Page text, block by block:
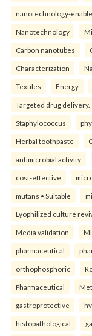
nanotechnology-
Nanotechnology
Carbon nanotubes
Characterization
Textiles Energy
Targeted drug delivery.
Staphylococcus
Herbal toothpaste
antimicrobial activity
cost-effective
mutans • Suitable
Lyophilized culture
Media validation
pharmaceutical
orthophosphoric
Pharmaceutical
gastroprotective
histopathological